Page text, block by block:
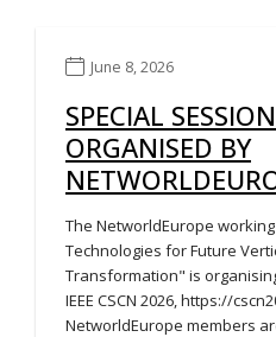
June 8, 2026
SPECIAL
ORGANISED BY
The NetworldEurope
Technologies for Future
Transformation" is
IEEE CSCN 2026, https://
NetworldEurope members